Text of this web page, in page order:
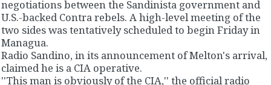
negotiations between the Sandinista government and
U.S.-backed Contra rebels. A high-level meeting of the
two sides was tentatively scheduled to begin Friday in
Managua.
Radio Sandino, in its announcement of Melton's arrival,
claimed he is a CIA operative.
''This man is obviously of the CIA,'' the official radio